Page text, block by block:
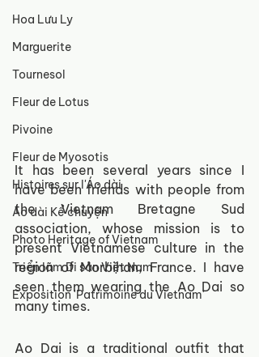
Hoa Lưu Ly
Marguerite
Tournesol
Fleur de Lotus
Pivoine
Fleur de Myosotis
Histoires sur l'Áo dài
Áo dài Kể chuyện
Photo Heritage of Vietnam
Triển lãm Di sản Việt Nam
Exposition 'Patrimoine du Vietnam'
It has been several years since I
have been friends with people from
the Vietnam Bretagne Sud
association, whose mission is to
present Vietnamese culture in the
region of Morbihan, France. I have
seen them wearing the Ao Dai so
many times.
Ao Dai is a traditional outfit that